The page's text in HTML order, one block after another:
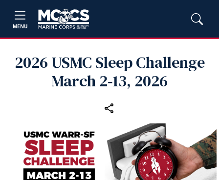
MENU
2026 USMC Sleep Challenge
March 2‑13, 2026